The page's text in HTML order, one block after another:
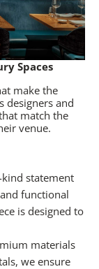
Spaces
make the
designers and
match the
venue.
statement
functional
is designed to
materials
we ensure